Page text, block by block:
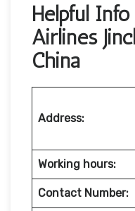
Helpful
Airlines
China
Address:
Working hours:
Contact Number: